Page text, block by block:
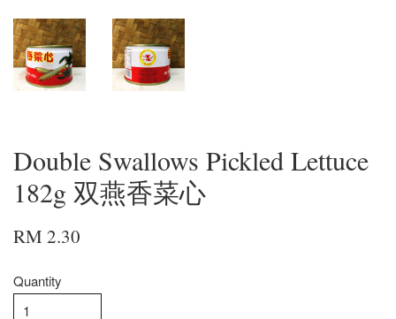
Double Swallows Pickled Lettuce
182g 双燕香菜心
RM 2.30
Quantity